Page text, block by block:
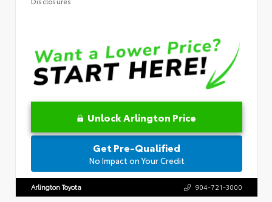
Unlock Arlington Price
Get Pre-Qualified
No Impact on Your Credit
Arlington Toyota 904-721-3000